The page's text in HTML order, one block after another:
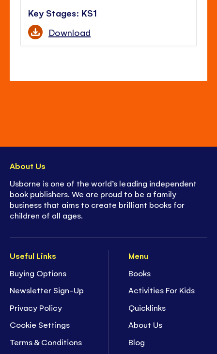
Key Stages: KS1
Download
Useful Links
Buying Options
Newsletter Sign-Up
Privacy Policy
Cookie Settings
Terms & Conditions
Menu
Books
Activities For Kids
Quicklinks
About Us
Blog
About Us
Usborne is one of the world’s leading independent
book publishers. We are proud to be a family
business that aims to create brilliant books for
children of all ages.